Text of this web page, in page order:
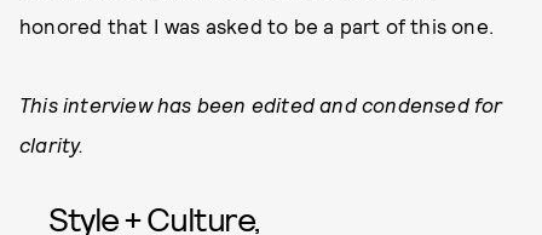
honored that I was asked to be a part of this one.
This interview has been edited and condensed for
clarity.
Style + Culture,